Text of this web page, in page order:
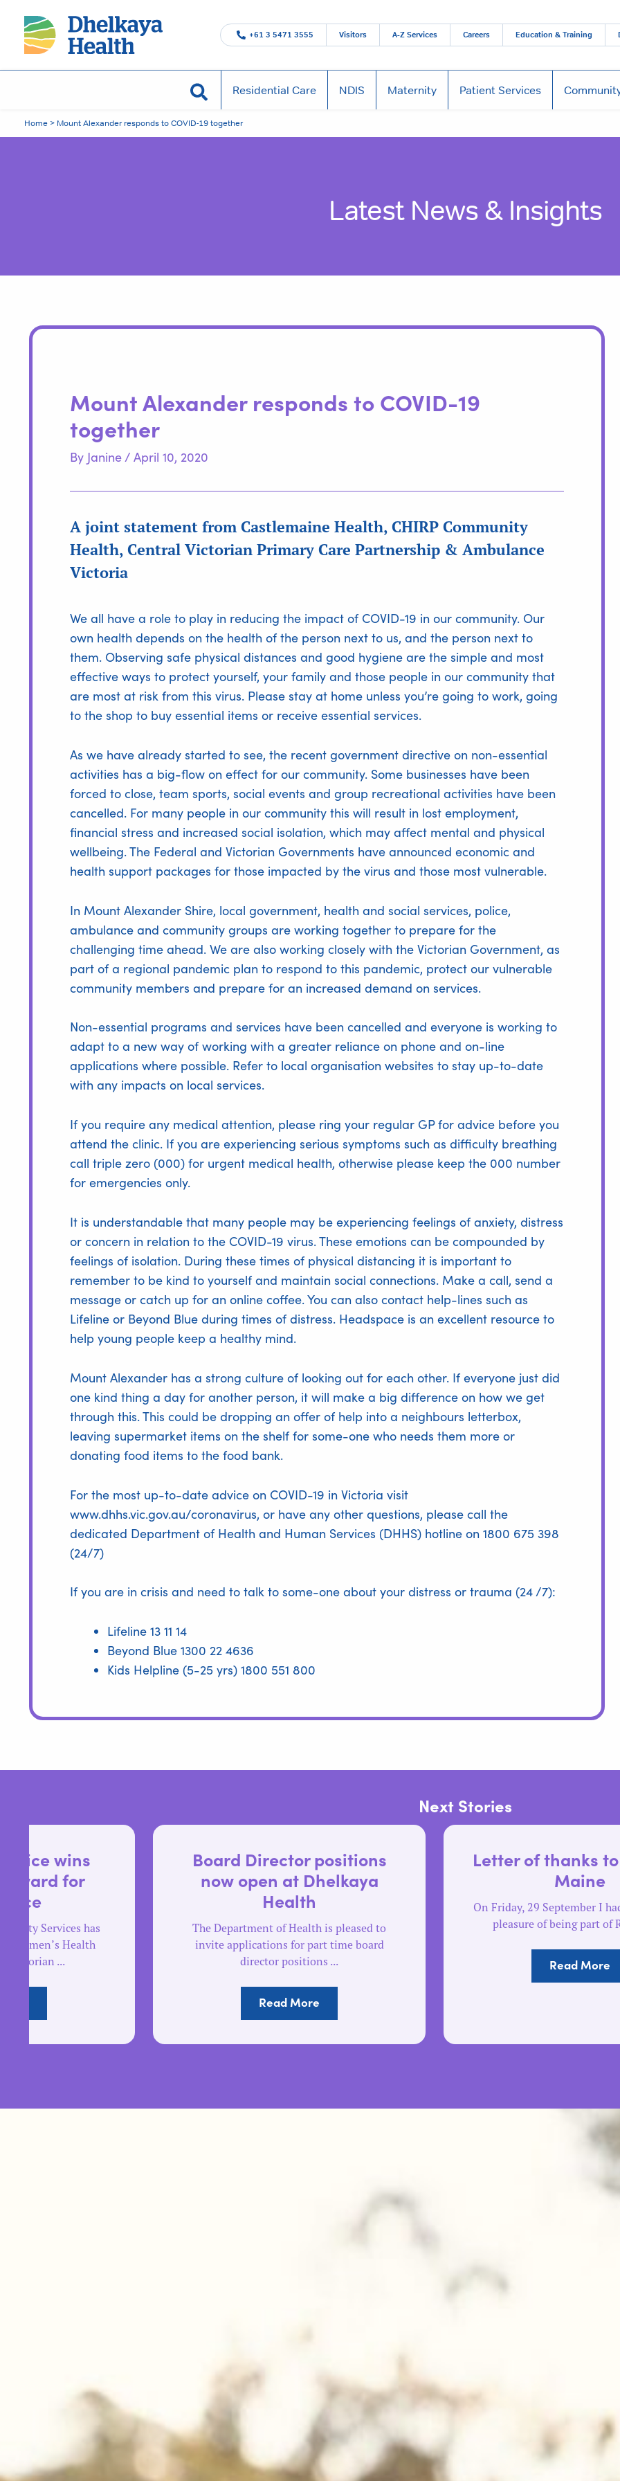
content
+61 3 5471 3555 Visitors A-Z Services Careers Education & Training
SearchResidential Care NDIS Maternity Patient Services
Home > Mount Alexander responds to COVID-19 together
Latest News & Insights
Mount Alexander responds to COVID-19
together
By Janine/ April 10, 2020
A joint statement from Castlemaine Health, CHIRP Community
Health, Central Victorian Primary Care Partnership & Ambulance
Victoria
We all have a role to play in reducing the impact of COVID-19 in our community. Our
own health depends on the health of the person next to us, and the person next to
them. Observing safe physical distances and good hygiene are the simple and most
effective ways to protect yourself, your family and those people in our community that
are most at risk from this virus. Please stay at home unless you’re going to work, going
to the shop to buy essential items or receive essential services.
As we have already started to see, the recent government directive on non-essential
activities has a big-flow on effect for our community. Some businesses have been
forced to close, team sports, social events and group recreational activities have been
cancelled. For many people in our community this will result in lost employment,
financial stress and increased social isolation, which may affect mental and physical
wellbeing. The Federal and Victorian Governments have announced economic and
health support packages for those impacted by the virus and those most vulnerable.
In Mount Alexander Shire, local government, health and social services, police,
ambulance and community groups are working together to prepare for the
challenging time ahead. We are also working closely with the Victorian Government, as
part of a regional pandemic plan to respond to this pandemic, protect our vulnerable
community members and prepare for an increased demand on services.
Non-essential programs and services have been cancelled and everyone is working to
adapt to a new way of working with a greater reliance on phone and on-line
applications where possible. Refer to local organisation websites to stay up-to-date
with any impacts on local services.
If you require any medical attention, please ring your regular GP for advice before you
attend the clinic. If you are experiencing serious symptoms such as difficulty breathing
call triple zero (000) for urgent medical health, otherwise please keep the 000 number
for emergencies only.
It is understandable that many people may be experiencing feelings of anxiety, distress
or concern in relation to the COVID-19 virus. These emotions can be compounded by
feelings of isolation. During these times of physical distancing it is important to
remember to be kind to yourself and maintain social connections. Make a call, send a
message or catch up for an online coffee. You can also contact help-lines such as
Lifeline or Beyond Blue during times of distress. Headspace is an excellent resource to
help young people keep a healthy mind.
Mount Alexander has a strong culture of looking out for each other. If everyone just did
one kind thing a day for another person, it will make a big difference on how we get
through this. This could be dropping an offer of help into a neighbours letterbox,
leaving supermarket items on the shelf for some-one who needs them more or
donating food items to the food bank.
For the most up-to-date advice on COVID-19 in Victoria visit
www.dhhs.vic.gov.au/coronavirus, or have any other questions, please call the
dedicated Department of Health and Human Services (DHHS) hotline on 1800 675 398
(24/7)
If you are in crisis and need to talk to some-one about your distress or trauma (24 /7):
Lifeline 13 11 14
Beyond Blue 1300 22 4636
Kids Helpline (5-25 yrs) 1800 551 800
Next Stories
Board Director positions
now open at Dhelkaya
The Department of Health is pleased to
invite applications for part time board
Letter of thanks to Run The
On Friday, 29 September I had the absolute
pleasure of being part of Run The ...